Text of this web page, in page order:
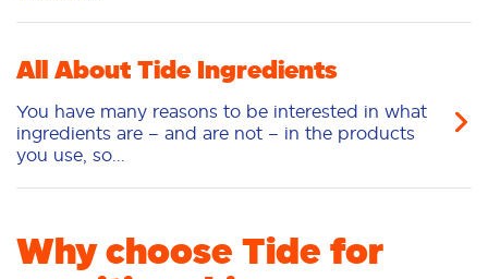
All About Tide Ingredients
You have many reasons to be interested in what
ingredients are – and are not – in the products
you use, so...
Why choose Tide for